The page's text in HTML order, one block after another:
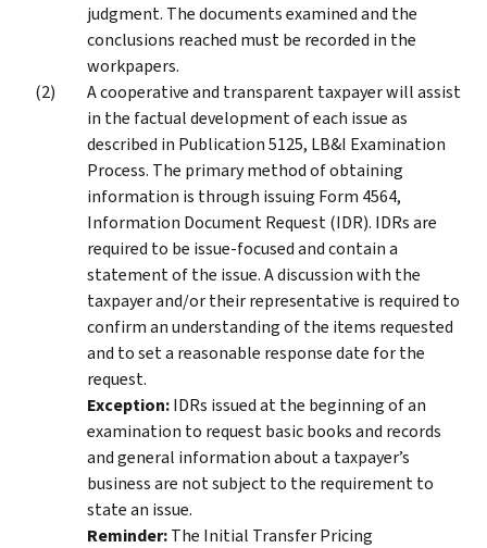
judgment. The documents examined and the
conclusions reached must be recorded in the
workpapers.
A cooperative and transparent taxpayer will assist
in the factual development of each issue as
described in Publication 5125, LB&I Examination
Process. The primary method of obtaining
information is through issuing Form 4564,
Information Document Request (IDR). IDRs are
required to be issue-focused and contain a
statement of the issue. A discussion with the
taxpayer and/or their representative is required to
confirm an understanding of the items requested
and to set a reasonable response date for the
request.
Exception:IDRs issued at the beginning of an
examination to request basic books and records
and general information about a taxpayer’s
business are not subject to the requirement to
state an issue.
Reminder:The Initial Transfer Pricing